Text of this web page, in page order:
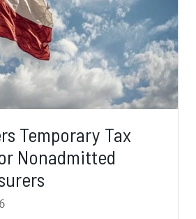
Temporary Tax
Nonadmitted